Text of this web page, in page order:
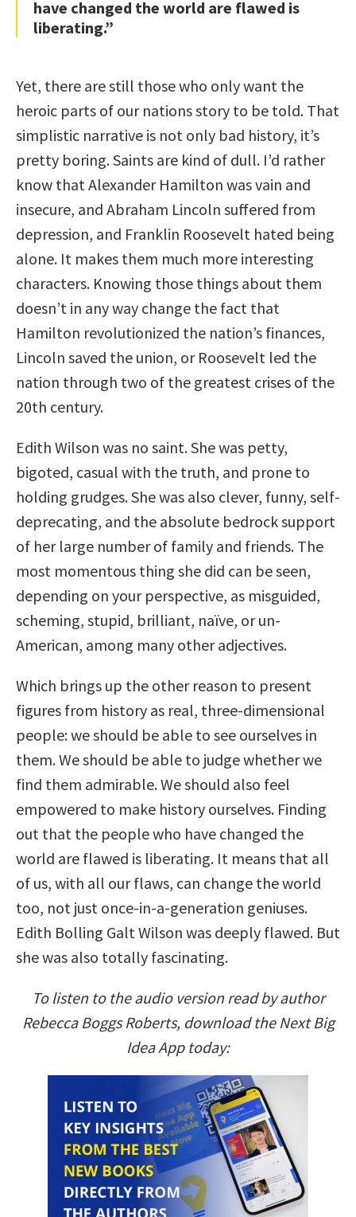
have changed the world are flawed is
liberating.”
Yet, there are still those who only want the
heroic parts of our nations story to be told. That
simplistic narrative is not only bad history, it’s
pretty boring. Saints are kind of dull. I’d rather
know that Alexander Hamilton was vain and
insecure, and Abraham Lincoln suffered from
depression, and Franklin Roosevelt hated being
alone. It makes them much more interesting
characters. Knowing those things about them
doesn’t in any way change the fact that
Hamilton revolutionized the nation’s finances,
Lincoln saved the union, or Roosevelt led the
nation through two of the greatest crises of the
20th century.
Edith Wilson was no saint. She was petty,
bigoted, casual with the truth, and prone to
holding grudges. She was also clever, funny, self-
deprecating, and the absolute bedrock support
of her large number of family and friends. The
most momentous thing she did can be seen,
depending on your perspective, as misguided,
scheming, stupid, brilliant, naïve, or un-
American, among many other adjectives.
Which brings up the other reason to present
figures from history as real, three-dimensional
people: we should be able to see ourselves in
them. We should be able to judge whether we
find them admirable. We should also feel
empowered to make history ourselves. Finding
out that the people who have changed the
world are flawed is liberating. It means that all
of us, with all our flaws, can change the world
too, not just once-in-a-generation geniuses.
Edith Bolling Galt Wilson was deeply flawed. But
she was also totally fascinating.
To listen to the audio version read by author
Rebecca Boggs Roberts, download the Next Big
Idea App today: